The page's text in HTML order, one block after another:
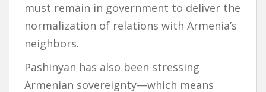
must remain in government to deliver the
normalization of relations with Armenia’s
neighbors.
Pashinyan has also been stressing
Armenian sovereignty—which means